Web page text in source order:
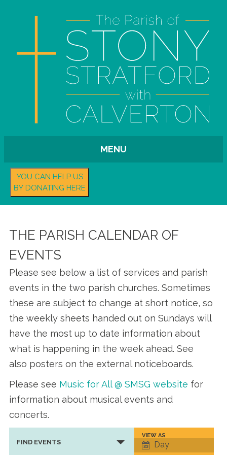
MENU
YOU CAN HELP US
BY DONATING HERE
THE PARISH CALENDAR OF
EVENTS
Please see below a list of services and parish
events in the two parish churches. Sometimes
these are subject to change at short notice, so
the weekly sheets handed out on Sundays will
have the most up to date information about
what is happening in the week ahead. See
also posters on the external noticeboards.
Please see Music for All @ SMSG website for
information about musical events and
concerts.
FIND EVENTS
Event
VIEW AS
Day